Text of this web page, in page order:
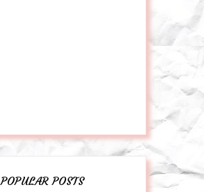
POPULAR POSTS